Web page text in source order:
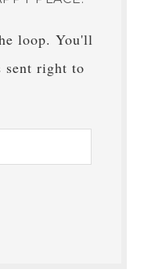
loop. You'll
sent right to